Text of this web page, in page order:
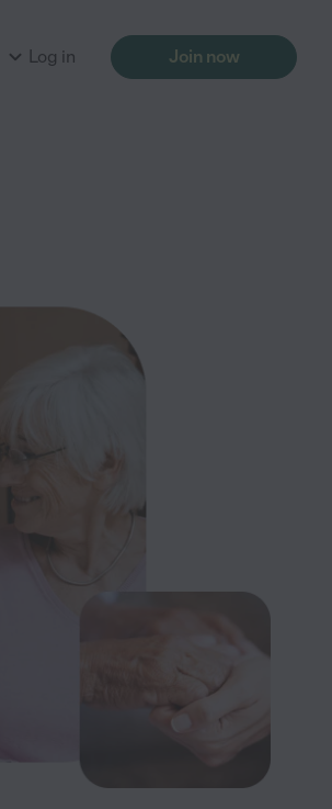
Log in Join now